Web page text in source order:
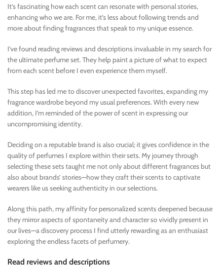
It’s fascinating how each scent can resonate with personal stories,
enhancing who we are. For me, it’s less about following trends and
more about finding fragrances that speak to my unique essence.
I’ve found reading reviews and descriptions invaluable in my search for
the ultimate perfume set. They help paint a picture of what to expect
from each scent before I even experience them myself.
This step has led me to discover unexpected favorites, expanding my
fragrance wardrobe beyond my usual preferences. With every new
addition, I’m reminded of the power of scent in expressing our
uncompromising identity.
Deciding on a reputable brand is also crucial; it gives confidence in the
quality of perfumes I explore within their sets. My journey through
selecting these sets taught me not only about different fragrances but
also about brands’ stories—how they craft their scents to captivate
wearers like us seeking authenticity in our selections.
Along this path, my affinity for personalized scents deepened because
they mirror aspects of spontaneity and character so vividly present in
our lives—a discovery process I find utterly rewarding as an enthusiast
exploring the endless facets of perfumery.
Read reviews and descriptions